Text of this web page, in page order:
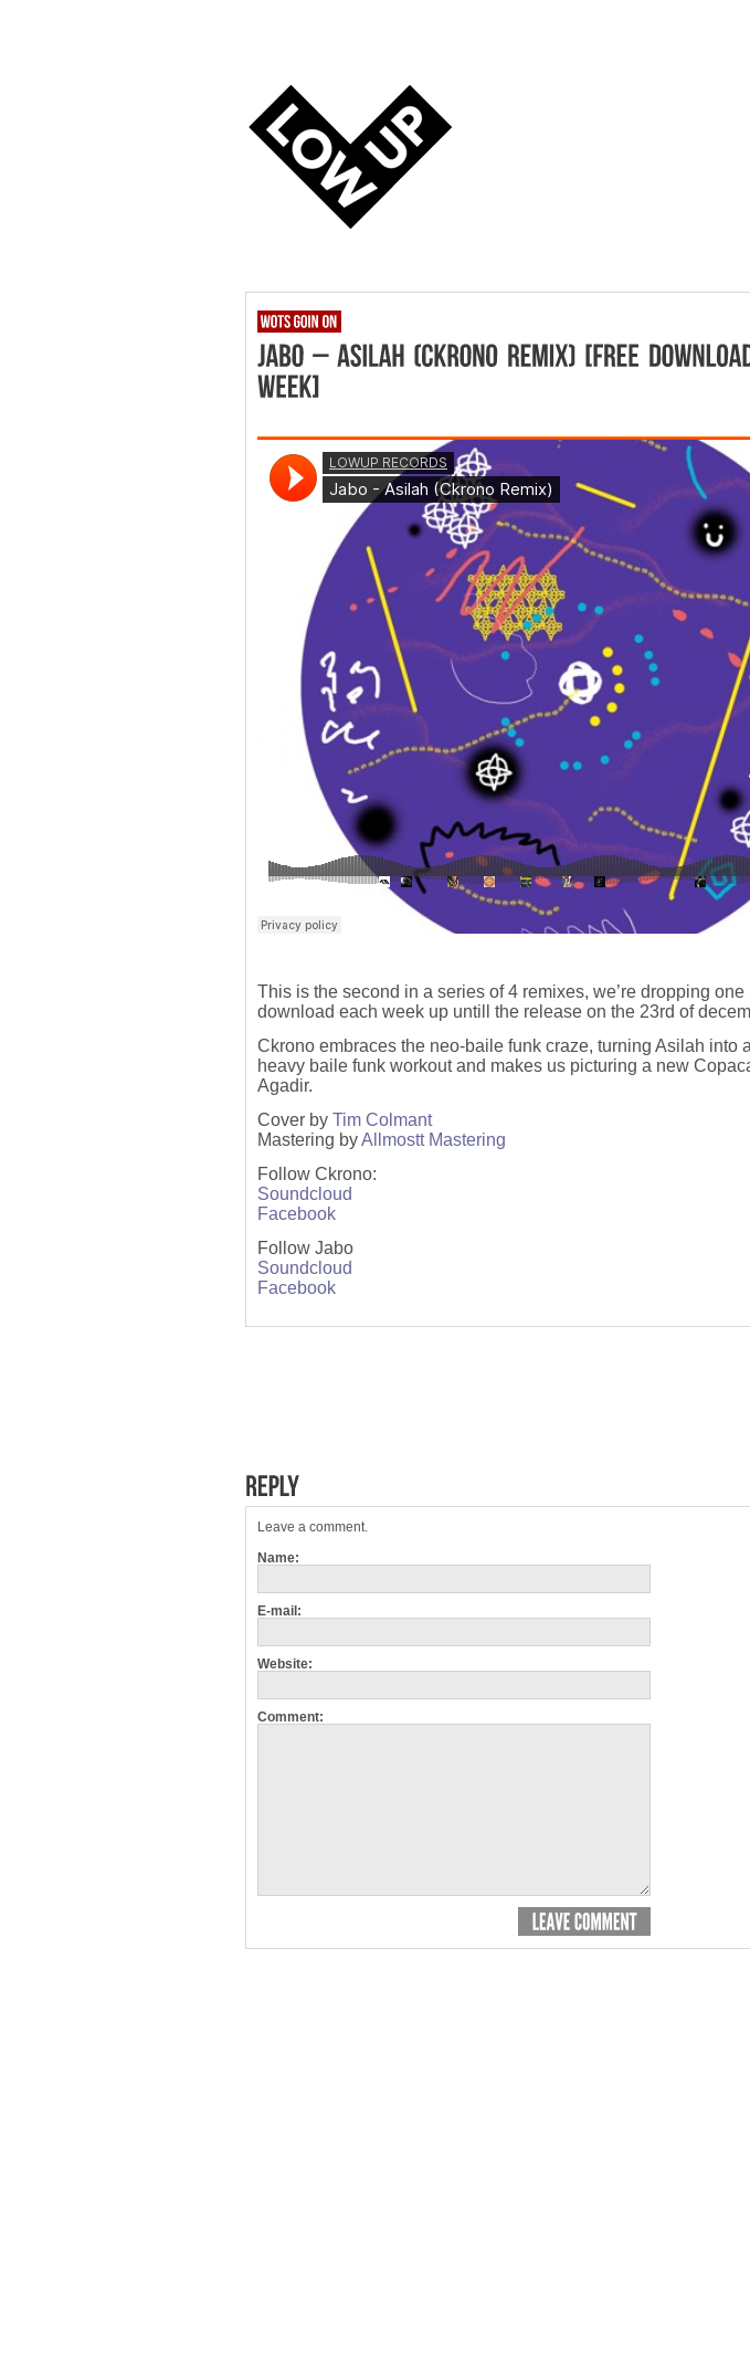
This is the second in a series of 4 remixes, we’re dropping one
download each week up untill the release on the 23rd of
Ckrono embraces the neo-baile funk craze, turning Asilah into
heavy baile funk workout and makes us picturing a new
Agadir.
Cover by Tim Colmant
Mastering byA llmostt Mastering
Follow Ckrono:
Soundcloud
Facebook
Follow Jabo
Soundcloud
Facebook
Leave a comment.
Name:
E-mail:
Website:
Comment: